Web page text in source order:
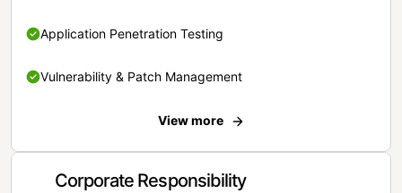
Application Penetration Testing
Vulnerability & Patch Management
View more
Corporate Responsibility